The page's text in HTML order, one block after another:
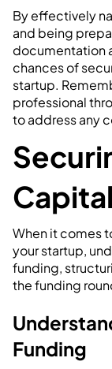
By effectively
and being
documentation
chances of
startup.
professional
to address any
When it comes
your startup,
funding,
the funding
Funding